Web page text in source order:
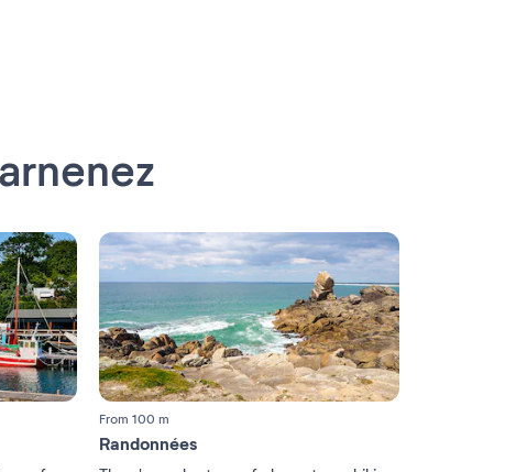
From 100 m
Randonnées